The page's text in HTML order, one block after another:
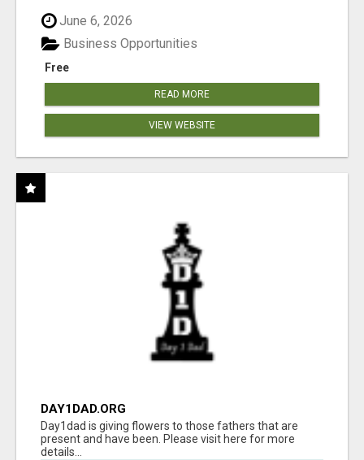
June 6, 2026
Free
Business Opportunities
READ MORE
VIEW WEBSITE
DAY1DAD.ORG
Day1dad is giving flowers to those fathers that are
present and have been. Please visit here for more
details...